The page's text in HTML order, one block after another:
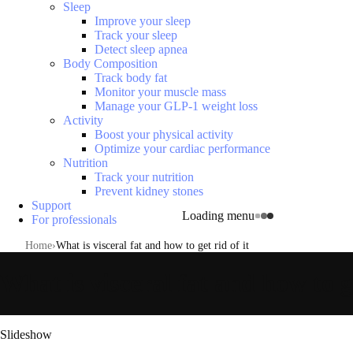
Loading menu
Sleep
Improve your sleep
Track your sleep
Detect sleep apnea
Body Composition
Track body fat
Monitor your muscle mass
Manage your GLP-1 weight loss
Activity
Boost your physical activity
Optimize your cardiac performance
Nutrition
Track your nutrition
Prevent kidney stones
Support
For professionals
Home What is visceral fat and how to get rid of it
Slideshow